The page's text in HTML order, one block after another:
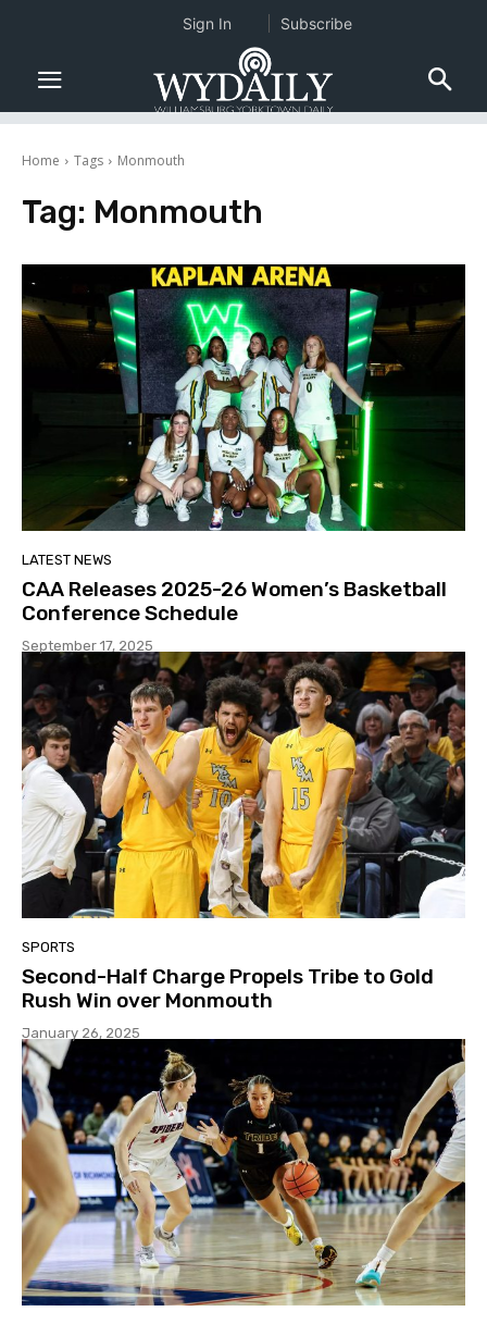
Home Tags Monmouth
Tag: Monmouth
LATEST NEWS
CAA Releases 2025-26 Women’s Basketball
Conference Schedule
September 17, 2025
SPORTS
Second-Half Charge Propels Tribe to Gold
Rush Win over Monmouth
January 26, 2025
Sign In Subscribe